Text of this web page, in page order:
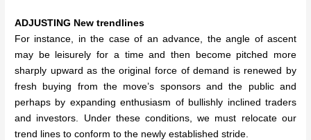
ADJUSTING New trendlines
For instance, in the case of an advance, the angle of ascent
may be leisurely for a time and then become pitched more
sharply upward as the original force of demand is renewed by
fresh buying from the move’s sponsors and the public and
perhaps by expanding enthusiasm of bullishly inclined traders
and investors. Under these conditions, we must relocate our
trend lines to conform to the newly established stride.